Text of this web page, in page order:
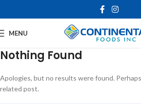
MENU
Nothing Found
Apologies, but no results were found.
related post.